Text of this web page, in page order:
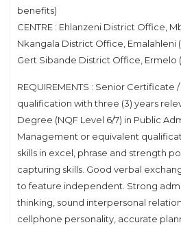
benefits)
CENTRE : Ehlanzeni District Office,
Nkangala District Office, Emalahleni
Gert Sibande District Office, Ermelo
REQUIREMENTS : Senior Certificate
qualification with three (3) years
Degree (NQF Level 6/7) in Public
Management or equivalent
skills in excel, phrase and strength
capturing skills. Good verbal
to feature independent. Strong
thinking, sound interpersonal
cellphone personality, accurate